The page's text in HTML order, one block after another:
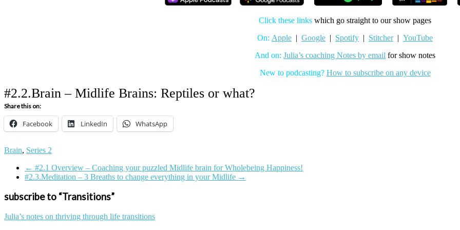
Click these links which go straight to our show pages
On: Apple | Google | Spotify | Stitcher| YouTube
And on: Julia’s coaching Notes by email for show notes
New to podcasting? How to subscribe on any device
#2.2.Brain – Midlife Brains: Reptiles or what?
Share this on:
Facebook LinkedIn WhatsApp
Tagged
brain
Coaching conflict habit happiness menopause Midlife mindset motivation
Brain, Series 2
← #2.1 Overview – Coaching your puzzled Midlife brain for Wholebeing Happiness!
#2.3.Meditation – 3 Breaths to change everything in your Midlife →
subscribe to “Transitions”
Julia’s notes on thriving through life transitions